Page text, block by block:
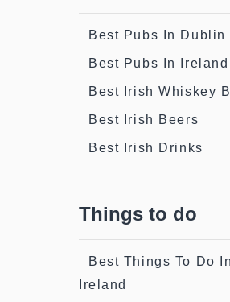
Best Pubs In Dublin
Best Pubs In Ireland
Best Irish Whiskey
Best Irish Beers
Best Irish Drinks
Things to do
Best Things To Do In
Ireland